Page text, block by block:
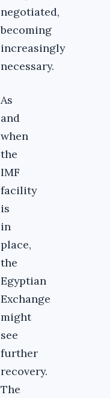
negotiated,
becoming
increasingly
necessary.
As
and
when
the
IMF
facility
is
in
place,
the
Egyptian
Exchange
might
see
further
recovery.
The